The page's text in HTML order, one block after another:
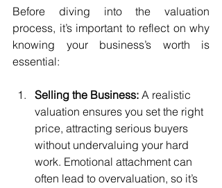
Before diving into the valuation
process, it’s important to reflect on why
knowing your business’s worth is
essential:
Selling the Business: A realistic
valuation ensures you set the right
price, attracting serious buyers
without undervaluing your hard
work. Emotional attachment can
often lead to overvaluation, so it’s